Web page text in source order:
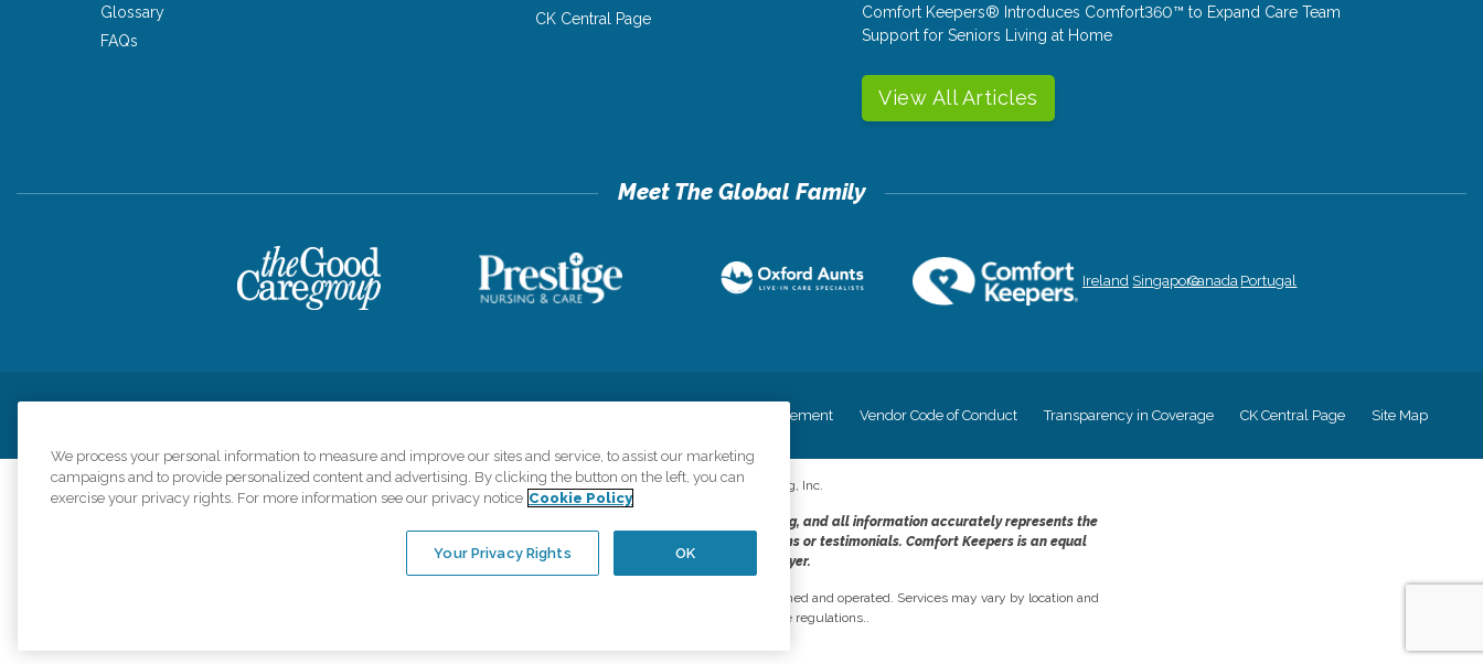
Glossary
FAQs
CK Central Page
Comfort Keepers® Introduces Comfort360™ to Expand Care Team
Support for Seniors Living at Home
View All Articles
Ireland SingaporeCanada Portugal
Accessiblity Statement Vendor Code of Conduct Transparency in Coverage CK Central Page Site Map
©2026CK Franchising, Inc.
Comfort Keepers adheres to the principles of truth in advertising, and all information accurately represents the
organizations scope of services provided, licenses, price claims or testimonials. Comfort Keepers is an equal
opportunity employer.
An international network, where most offices are independently owned and operated. Services may vary by location and
are subject to applicable state regulations..
We process your personal information to measure and improve our sites and service, to assist our marketing
campaigns and to provide personalized content and advertising. By clicking the button on the left, you can
exercise your privacy rights. For more information see our privacy notice Cookie Policy
OK
Your Privacy Rights